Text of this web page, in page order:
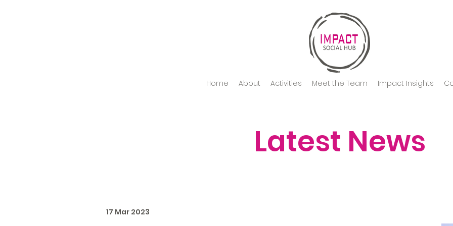
Home About Activities Meet the Team Impact Insights
Latest News
17 Mar 2023